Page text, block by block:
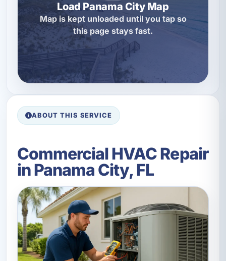
Load Panama City Map
Map is kept unloaded until you tap so
this page stays fast.
ABOUT THIS SERVICE
Commercial HVAC Repair
in Panama City, FL